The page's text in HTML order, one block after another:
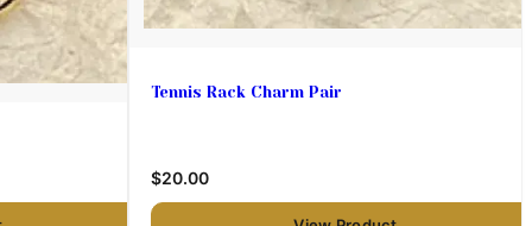
Tennis Rack Charm Pair
$20.00